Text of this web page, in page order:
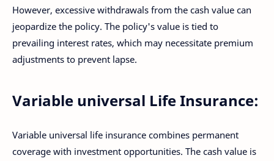
However, excessive withdrawals from the cash value can
jeopardize the policy. The policy's value is tied to
prevailing interest rates, which may necessitate premium
adjustments to prevent lapse.
Variable universal Life Insurance:
Variable universal life insurance combines permanent
coverage with investment opportunities. The cash value is